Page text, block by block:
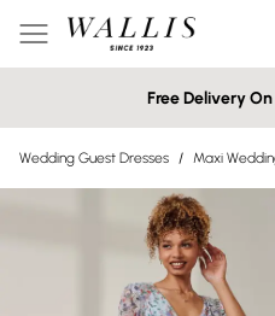
Free Delivery
Wedding Guest Dresses / Maxi